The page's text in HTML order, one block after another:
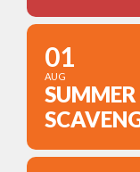
01
AUG